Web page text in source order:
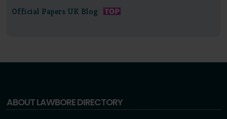
Official Papers UK Blog
ABOUT LAWBORE DIRECTORY